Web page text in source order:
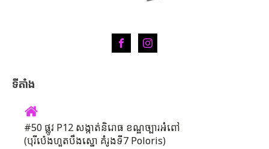
ទីតាំង
#50 ផ្លូវ P12 សង្កាត់និរោធ ខណ្ឌច្បារអំពៅ
(បុរីប៉េងហួតបឹងស្នោ គំរូងទី7 Poloris)